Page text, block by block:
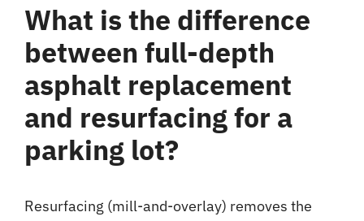
What is the difference
between full-depth
asphalt replacement
and resurfacing for a
parking lot?
Resurfacing (mill-and-overlay) removes the